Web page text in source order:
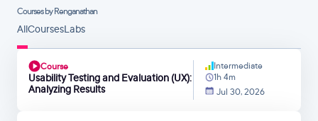
Courses by Renganathan
AllCoursesLabs
Course
Usability Testing and Evaluation (UX):
Analyzing Results
Intermediate
1h 4m
Jul 30, 2026